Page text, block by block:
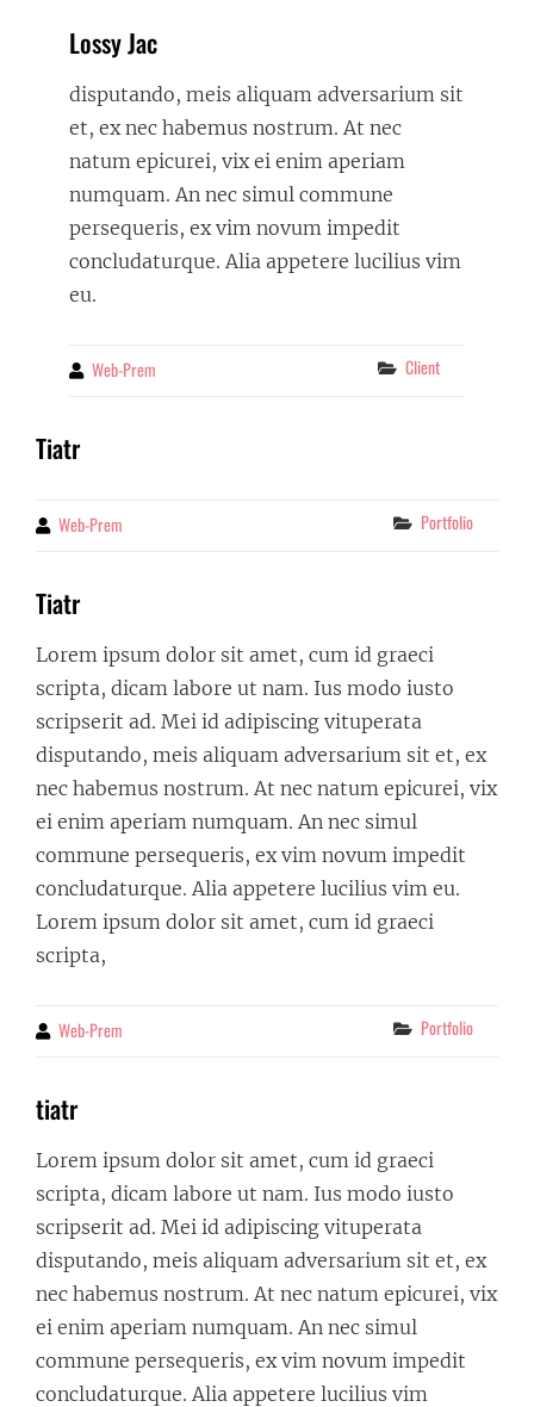
Lossy Jac
disputando, meis aliquam adversarium sit
et, ex nec habemus nostrum. At nec
natum epicurei, vix ei enim aperiam
numquam. An nec simul commune
persequeris, ex vim novum impedit
concludaturque. Alia appetere lucilius vim
eu.
By Web-Prem Categories
Client
Tiatr
By Web-Prem Categories
Portfolio
Tiatr
Lorem ipsum dolor sit amet, cum id graeci
scripta, dicam labore ut nam. Ius modo iusto
scripserit ad. Mei id adipiscing vituperata
disputando, meis aliquam adversarium sit et, ex
nec habemus nostrum. At nec natum epicurei, vix
ei enim aperiam numquam. An nec simul
commune persequeris, ex vim novum impedit
concludaturque. Alia appetere lucilius vim eu.
Lorem ipsum dolor sit amet, cum id graeci
scripta,
By Web-Prem Categories
Portfolio
tiatr
Lorem ipsum dolor sit amet, cum id graeci
scripta, dicam labore ut nam. Ius modo iusto
scripserit ad. Mei id adipiscing vituperata
disputando, meis aliquam adversarium sit et, ex
nec habemus nostrum. At nec natum epicurei, vix
ei enim aperiam numquam. An nec simul
commune persequeris, ex vim novum impedit
concludaturque. Alia appetere lucilius vim